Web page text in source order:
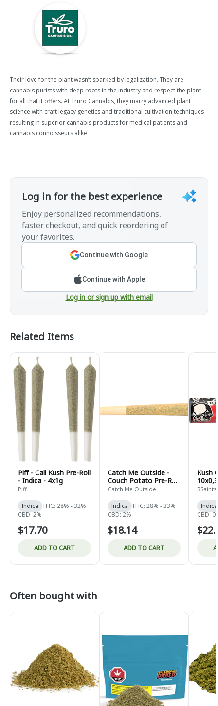
Their love for the plant wasn’t sparked by legalization. They are
cannabis purists with deep roots in the industry and respect the plant
for all that it offers. At Truro Cannabis, they marry advanced plant
science with craft legacy genetics and traditional cultivation techniques -
resulting in superior cannabis products for medical patients and
cannabis connoisseurs alike.
Log in for the best experience
Enjoy personalized recommendations,
faster checkout, and quick reordering of
your favorites.
Continue with Google
Continue with Apple
Log in or sign up with email
Related Items
Piff - Cali Kush Pre-Roll
- Indica - 4x1g
Piff
Indica THC: 28% - 32%
CBD: 2%
$17.70
ADD TO CART
Catch Me Outside -
Couch Potato Pre-Roll
- Indica - 4x1g
Catch Me Outside
Indica THC: 28% - 33%
CBD: 2%
$18.14
ADD TO CART
Kush
3Saints
Indica
CBD:
Often bought with